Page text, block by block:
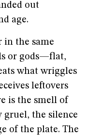
out
age.
in the same
or gods—flat,
what wriggles
leftovers
is the smell of
gruel, the silence
of the plate. The